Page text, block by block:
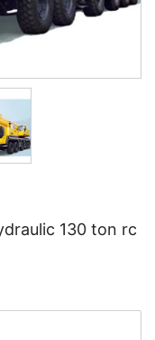
130 ton rc